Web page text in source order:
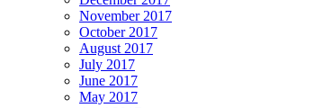
November 2017
October 2017
August 2017
July 2017
June 2017
May 2017